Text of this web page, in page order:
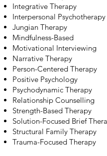
Integrative Therapy
Interpersonal Psychotherapy
Jungian Therapy
Mindfulness-Based
Motivational Interviewing
Narrative Therapy
Person-Centered Therapy
Positive Psychology
Psychodynamic Therapy
Relationship Counselling
Strength-Based Therapy
Solution-Focused Brief
Structural Family Therapy
Trauma-Focused Therapy